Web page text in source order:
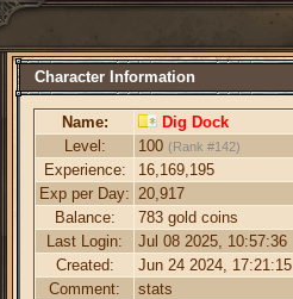
Character Information
Name:
Dig Dock
Level:
100 (Rank #142)
Experience:
16,169,195
Exp per Day: 20,917
Balance:
783 gold coins
Last Login:
Jul 08 2025, 10:57:36
Created:
Jun 24 2024, 17:21:15
Comment:
stats